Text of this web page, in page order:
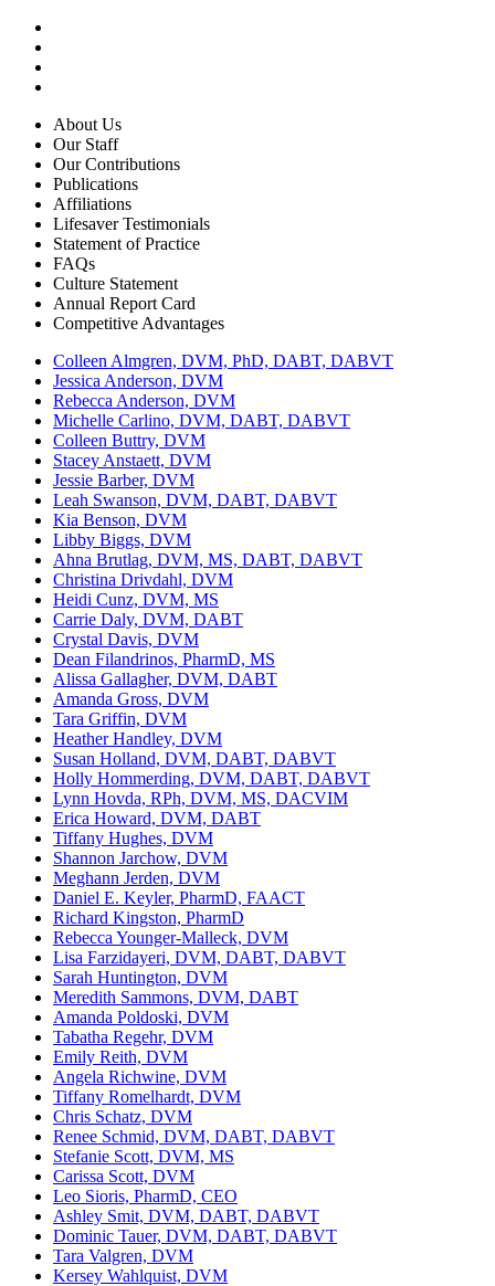
About Us
Our Staff
Our Contributions
Publications
Affiliations
Lifesaver Testimonials
Statement of Practice
FAQs
Culture Statement
Annual Report Card
Competitive Advantages
Colleen Almgren, DVM, PhD, DABT, DABVT
Jessica Anderson, DVM
Rebecca Anderson, DVM
Michelle Carlino, DVM, DABT, DABVT
Colleen Buttry, DVM
Stacey Anstaett, DVM
Jessie Barber, DVM
Leah Swanson, DVM, DABT, DABVT
Kia Benson, DVM
Libby Biggs, DVM
Ahna Brutlag, DVM, MS, DABT, DABVT
Christina Drivdahl, DVM
Heidi Cunz, DVM, MS
Carrie Daly, DVM, DABT
Crystal Davis, DVM
Dean Filandrinos, PharmD, MS
Alissa Gallagher, DVM, DABT
Amanda Gross, DVM
Tara Griffin, DVM
Heather Handley, DVM
Susan Holland, DVM, DABT, DABVT
Holly Hommerding, DVM, DABT, DABVT
Lynn Hovda, RPh, DVM, MS, DACVIM
Erica Howard, DVM, DABT
Tiffany Hughes, DVM
Shannon Jarchow, DVM
Meghann Jerden, DVM
Daniel E. Keyler, PharmD, FAACT
Richard Kingston, PharmD
Rebecca Younger-Malleck, DVM
Lisa Farzidayeri, DVM, DABT, DABVT
Sarah Huntington, DVM
Meredith Sammons, DVM, DABT
Amanda Poldoski, DVM
Tabatha Regehr, DVM
Emily Reith, DVM
Angela Richwine, DVM
Tiffany Romelhardt, DVM
Chris Schatz, DVM
Renee Schmid, DVM, DABT, DABVT
Stefanie Scott, DVM, MS
Carissa Scott, DVM
Leo Sioris, PharmD, CEO
Ashley Smit, DVM, DABT, DABVT
Dominic Tauer, DVM, DABT, DABVT
Tara Valgren, DVM
Kersey Wahlquist, DVM